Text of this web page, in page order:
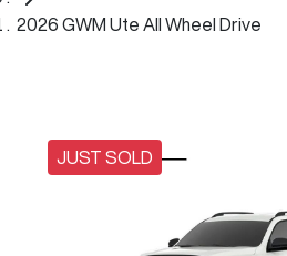
2026 GWM Ute All Wheel Drive
JUST SOLD